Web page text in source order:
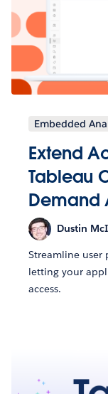
Embedded
Extend
Tableau
Demand
Dustin
Streamline
letting your
access.